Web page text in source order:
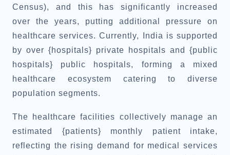
Census), and this has significantly increased
over the years, putting additional pressure on
healthcare services. Currently, India is supported
by over {hospitals} private hospitals and {public
hospitals} public hospitals, forming a mixed
healthcare ecosystem catering to diverse
population segments.
The healthcare facilities collectively manage an
estimated {patients} monthly patient intake,
reflecting the rising demand for medical services